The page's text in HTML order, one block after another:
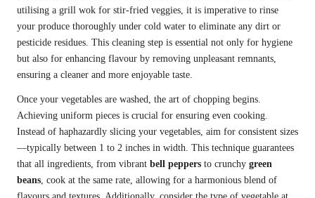
utilising a grill wok for stir-fried veggies, it is imperative to rinse
your produce thoroughly under cold water to eliminate any dirt or
pesticide residues. This cleaning step is essential not only for hygiene
but also for enhancing flavour by removing unpleasant remnants,
ensuring a cleaner and more enjoyable taste.
Once your vegetables are washed, the art of chopping begins.
Achieving uniform pieces is crucial for ensuring even cooking.
Instead of haphazardly slicing your vegetables, aim for consistent sizes
—typically between 1 to 2 inches in width. This technique guarantees
that all ingredients, from vibrant bell peppers to crunchy green
beans, cook at the same rate, allowing for a harmonious blend of